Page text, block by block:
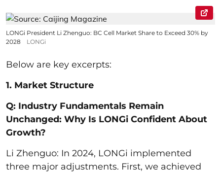
LONGi President Li Zhenguo: BC Cell Market Share to Exceed 30% by
2028
LONGi
Below are key excerpts:
1. Market Structure
Q: Industry Fundamentals Remain
Unchanged: Why Is LONGi Confident About
Growth?
Li Zhenguo: In 2024, LONGi implemented
three major adjustments. First, we achieved